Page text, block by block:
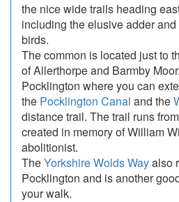
the nice wide trails heading
including the elusive adder
birds.
The common is located just to
of Allerthorpe and Barmby
Pocklington where you can
the Pocklington Canal and the
distance trail. The trail runs
created in memory of William
abolitionist.
TheYorkshire Wolds Wayalso
Pocklington and is another
your walk.